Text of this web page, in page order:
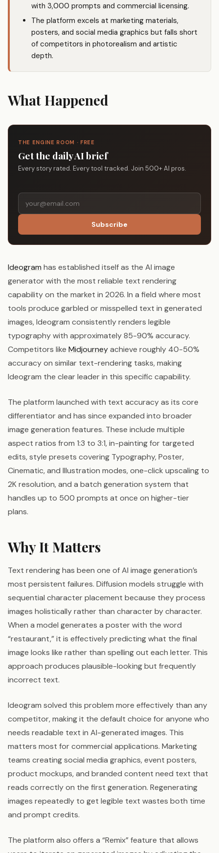
with 3,000 prompts and commercial licensing.
The platform excels at marketing materials,
posters, and social media graphics but falls short
of competitors in photorealism and artistic
depth.
What Happened
THE ENGINE ROOM · FREE
Get the daily AI brief
Every story rated. Every tool tracked. Join 500+ AI pros.
Subscribe
Ideogram has established itself as the AI image
generator with the most reliable text rendering
capability on the market in 2026. In a field where most
tools produce garbled or misspelled text in generated
images, Ideogram consistently renders legible
typography with approximately 85-90% accuracy.
Competitors like Midjourneyachieve roughly 40-50%
accuracy on similar text-rendering tasks, making
Ideogram the clear leader in this specific capability.
The platform launched with text accuracy as its core
differentiator and has since expanded into broader
image generation features. These include multiple
aspect ratios from 1:3 to 3:1, in-painting for targeted
edits, style presets covering Typography, Poster,
Cinematic, and Illustration modes, one-click upscaling to
2K resolution, and a batch generation system that
handles up to 500 prompts at once on higher-tier
plans.
Why It Matters
Text rendering has been one of AI image generation’s
most persistent failures. Diffusion models struggle with
sequential character placement because they process
images holistically rather than character by character.
When a model generates a poster with the word
“restaurant,” it is effectively predicting what the final
image looks like rather than spelling out each letter. This
approach produces plausible-looking but frequently
incorrect text.
Ideogram solved this problem more effectively than any
competitor, making it the default choice for anyone who
needs readable text in AI-generated images. This
matters most for commercial applications. Marketing
teams creating social media graphics, event posters,
product mockups, and branded content need text that
reads correctly on the first generation. Regenerating
images repeatedly to get legible text wastes both time
and prompt credits.
The platform also offers a “Remix” feature that allows